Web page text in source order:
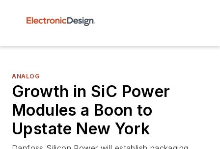
ANALOG
Growth in SiC Power
Modules a Boon to
Upstate New York